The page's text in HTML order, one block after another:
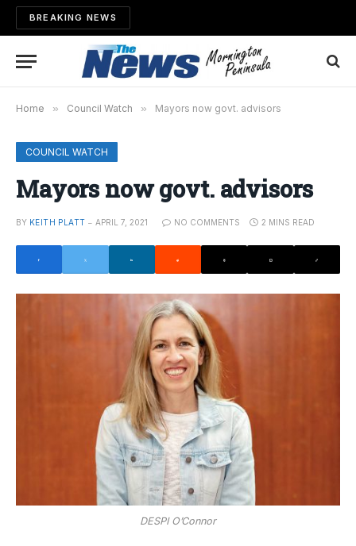
BREAKING NEWS
Home » Council Watch » Mayors now govt. advisors
COUNCIL WATCH
Mayors now govt. advisors
BY KEITH PLATT APRIL 7, 2021 NO COMMENTS 2 MINS READ
DESPI O’Connor